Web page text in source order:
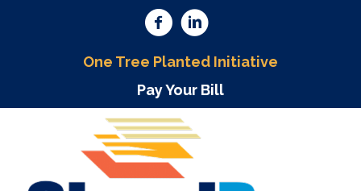
One Tree Planted Initiative
Pay Your Bill